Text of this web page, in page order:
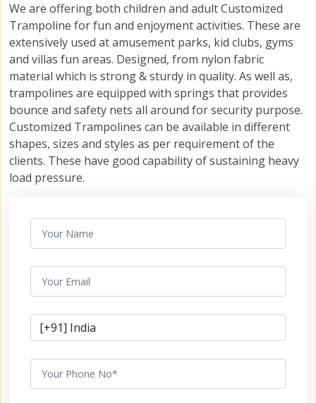
We are offering both children and adult Customized
Trampoline for fun and enjoyment activities. These are
extensively used at amusement parks, kid clubs, gyms
and villas fun areas. Designed, from nylon fabric
material which is strong & sturdy in quality. As well as,
trampolines are equipped with springs that provides
bounce and safety nets all around for security purpose.
Customized Trampolines can be available in different
shapes, sizes and styles as per requirement of the
clients. These have good capability of sustaining heavy
load pressure.